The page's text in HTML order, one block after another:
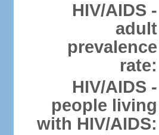
HIV/AIDS -
adult
prevalence
rate:
HIV/AIDS -
people living
with HIV/AIDS: